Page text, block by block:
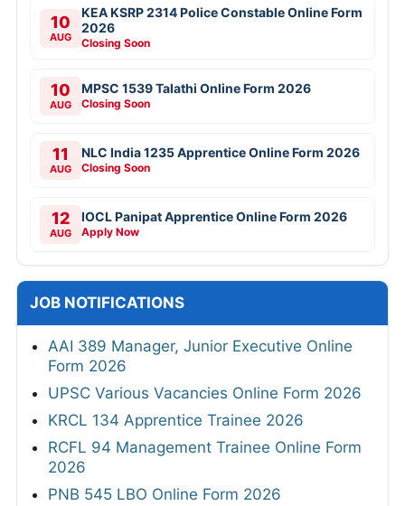
10
AUG
KEA KSRP 2314 Police Constable Online Form
2026
Closing Soon
10
AUG
MPSC 1539 Talathi Online Form 2026
Closing Soon
11
AUG
NLC India 1235 Apprentice Online Form 2026
Closing Soon
12
AUG
IOCL Panipat Apprentice Online Form 2026
Apply Now
JOB NOTIFICATIONS
AAI 389 Manager, Junior Executive Online
Form 2026
UPSC Various Vacancies Online Form 2026
KRCL 134 Apprentice Trainee 2026
RCFL 94 Management Trainee Online Form
2026
PNB 545 LBO Online Form 2026